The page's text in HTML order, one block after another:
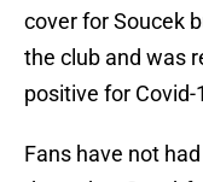
cover for Soucek
the club and was
positive for Covid-
Fans have not